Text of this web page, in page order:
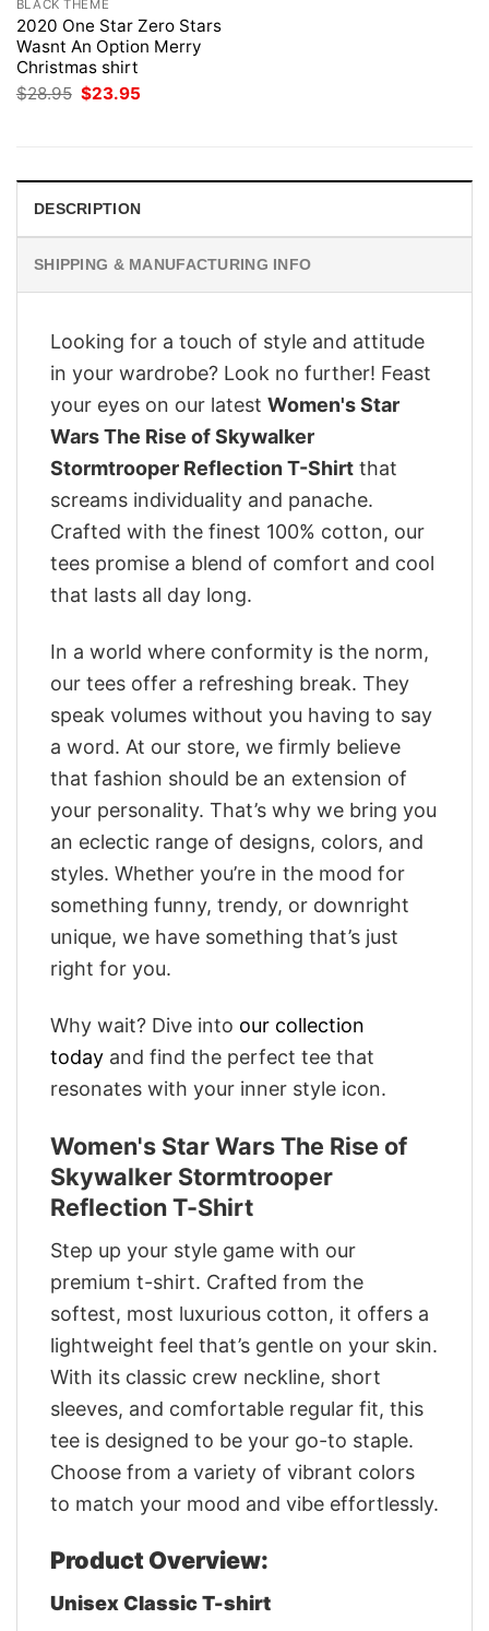
BLACK THEME
2020 One Star Zero Stars
Wasnt An Option Merry
Christmas shirt
$28.95 Original
price
$23.95
DESCRIPTION
SHIPPING & MANUFACTURING INFO
Looking for a touch of style and attitude
in your wardrobe? Look no further! Feast
your eyes on our latest Women's Star
Wars The Rise of Skywalker
Stormtrooper Reflection T-Shirt that
screams individuality and panache.
Crafted with the finest 100% cotton, our
tees promise a blend of comfort and cool
that lasts all day long.
In a world where conformity is the norm,
our tees offer a refreshing break. They
speak volumes without you having to say
a word. At our store, we firmly believe
that fashion should be an extension of
your personality. That’s why we bring you
an eclectic range of designs, colors, and
styles. Whether you’re in the mood for
something funny, trendy, or downright
unique, we have something that’s just
right for you.
Why wait? Dive into our collection
today and find the perfect tee that
resonates with your inner style icon.
Women's Star Wars The Rise of
Skywalker Stormtrooper
Reflection T-Shirt
Step up your style game with our
premium t-shirt. Crafted from the
softest, most luxurious cotton, it offers a
lightweight feel that’s gentle on your skin.
With its classic crew neckline, short
sleeves, and comfortable regular fit, this
tee is designed to be your go-to staple.
Choose from a variety of vibrant colors
to match your mood and vibe effortlessly.
Product Overview:
Unisex Classic T-shirt